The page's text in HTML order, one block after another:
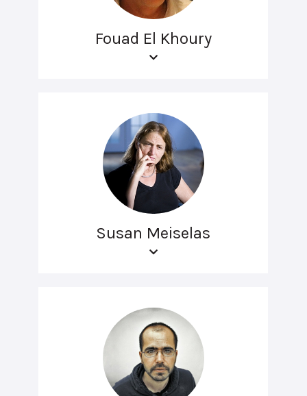
Fouad El Khoury
Susan Meiselas